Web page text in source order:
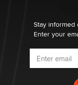
Stay
Enter your